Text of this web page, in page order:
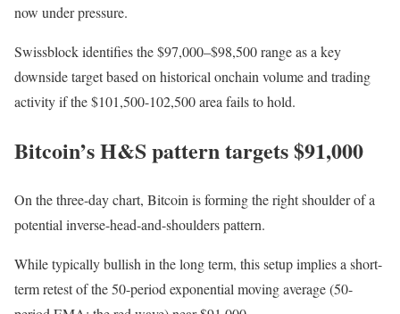
now under pressure.
Swissblock identifies the $97,000–$98,500 range as a key
downside target based on historical onchain volume and trading
activity if the $101,500-102,500 area fails to hold.
Bitcoin’s H&S pattern targets $91,000
On the three-day chart, Bitcoin is forming the right shoulder of a
potential inverse-head-and-shoulders pattern.
While typically bullish in the long term, this setup implies a short-
term retest of the 50-period exponential moving average (50-